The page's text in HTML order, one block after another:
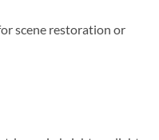
scene restoration or